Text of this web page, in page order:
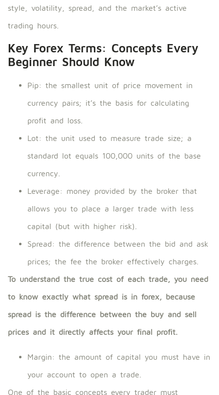
style, volatility, spread, and the market’s active
trading hours.
Key Forex Terms: Concepts Every
Beginner Should Know
Pip: the smallest unit of price movement in
currency pairs; it’s the basis for calculating
profit and loss.
Lot: the unit used to measure trade size; a
standard lot equals 100,000 units of the base
currency.
Leverage: money provided by the broker that
allows you to place a larger trade with less
capital (but with higher risk).
Spread: the difference between the bid and ask
prices; the fee the broker effectively charges.
To understand the true cost of each trade, you need
to know exactly what spread is in forex, because
spread is the difference between the buy and sell
prices and it directly affects your final profit.
Margin: the amount of capital you must have in
your account to open a trade.
One of the basic concepts every trader must